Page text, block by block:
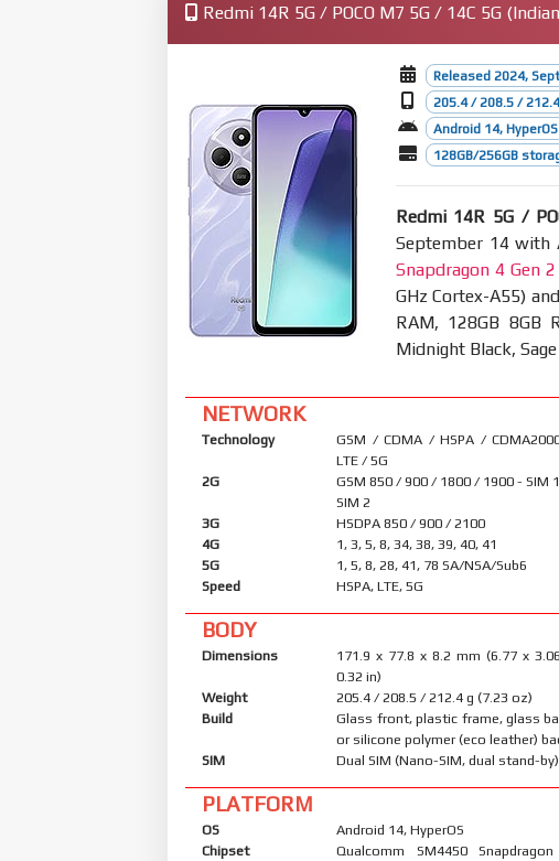
Redmi 14R 5G / POCO M7 5G / 14C 5G
Released 2024,
205.4 / 208.5 /
Android 14, HyperOS
128GB/256GB
Redmi 14R 5G /
September 14 with
Snapdragon 4 Gen
GHz Cortex-A55)
RAM, 128GB 8GB
Midnight Black,
NETWORK
Technology
GSM / CDMA / HSPA /
LTE / 5G
2G
GSM 850 / 900 / 1800 / 1900 - SIM
SIM 2
3G
HSDPA 850 / 900 / 2100
4G
1, 3, 5, 8, 34, 38, 39, 40, 41
5G
1, 5, 8, 28, 41, 78 SA/NSA/Sub6
Speed
HSPA, LTE, 5G
BODY
Dimensions
171.9 x 77.8 x 8.2 mm (6.77 x
0.32 in)
Weight
205.4 / 208.5 / 212.4 g (7.23 oz)
Build
Glass front, plastic frame, glass
or silicone polymer (eco leather)
SIM
Dual SIM (Nano-SIM, dual stand-by)
PLATFORM
OS
Android 14, HyperOS
Chipset
Qualcomm SM4450